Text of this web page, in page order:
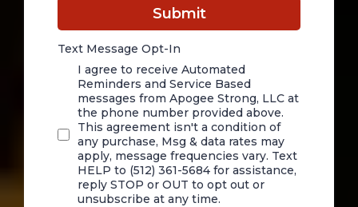
Submit
Text Message Opt-In
I agree to receive Automated
Reminders and Service Based
messages from Apogee Strong, LLC at
the phone number provided above.
This agreement isn't a condition of
any purchase, Msg & data rates may
apply, message frequencies vary. Text
HELP to (512) 361-5684 for assistance,
reply STOP or OUT to opt out or
unsubscribe at any time.